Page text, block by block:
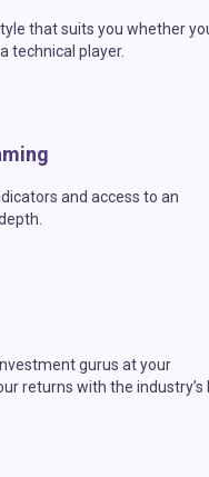
that suits you whether
technical player.
and access to an
gurus at your
returns with the industry’s